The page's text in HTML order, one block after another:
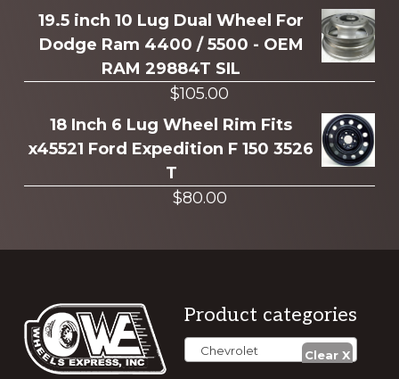
19.5 inch 10 Lug Dual Wheel For
Dodge Ram 4400 / 5500 - OEM
RAM 29884T SIL
$105.00
18 Inch 6 Lug Wheel Rim Fits
x45521 Ford Expedition F 150 3526
T
$80.00
Footer
Product categories
Chevrolet